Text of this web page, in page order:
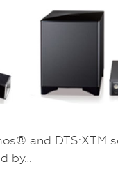
and DTS:XTM
by…